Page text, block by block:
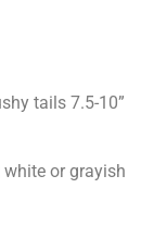
tails 7.5-10”
or grayish